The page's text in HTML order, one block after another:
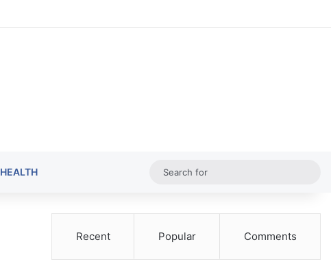
HEALTH
Recent Popular Comments